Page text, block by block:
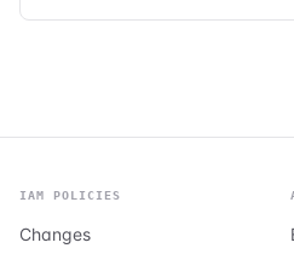
IAM POLICIES
Changes